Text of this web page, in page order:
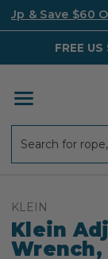
Up & Save $60
FREE
KLEIN
Klein
Wrench,